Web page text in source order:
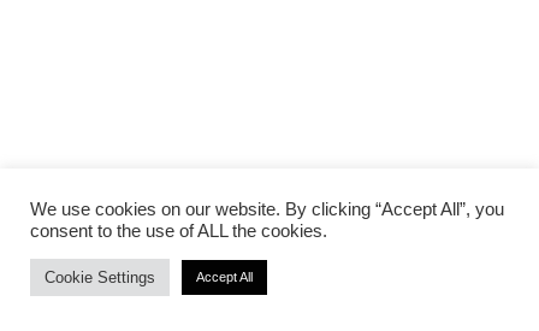
We use cookies on our website. By clicking “Accept All”, you
consent to the use of ALL the cookies.
Cookie Settings Accept All